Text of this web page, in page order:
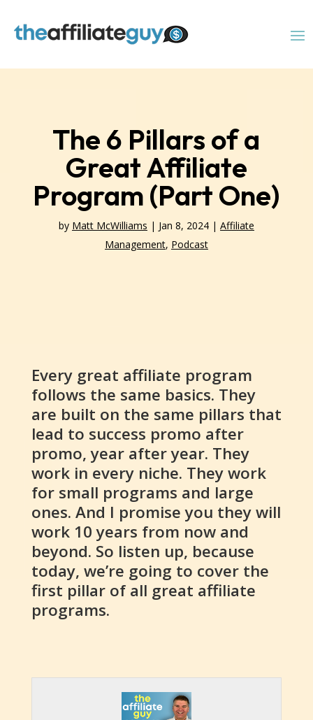
The 6 Pillars of a
Great Affiliate
Program (Part One)
by Matt McWilliams | Jan 8, 2024| Affiliate
Management, Podcast
Every great affiliate program
follows the same basics. They
are built on the same pillars that
lead to success promo after
promo, year after year. They
work in every niche. They work
for small programs and large
ones. And I promise you they will
work 10 years from now and
beyond. So listen up, because
today, we’re going to cover the
first pillar of all great affiliate
programs.